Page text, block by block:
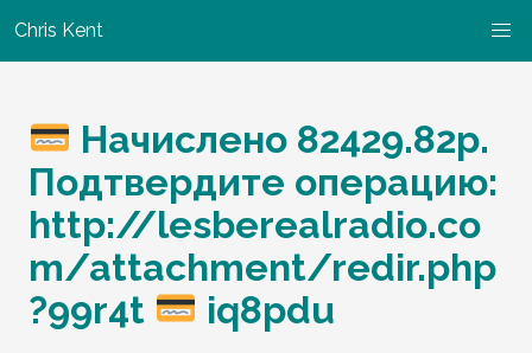
Chris Kent
Начислено 82429.82р.
Подтвердите операцию:
http://lesberealradio.co
m/attachment/redir.php
?99r4t
iq8pdu